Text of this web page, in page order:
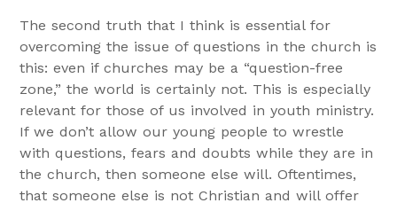
The second truth that I think is essential for
overcoming the issue of questions in the church is
this: even if churches may be a “question-free
zone,” the world is certainly not. This is especially
relevant for those of us involved in youth ministry.
If we don’t allow our young people to wrestle
with questions, fears and doubts while they are in
the church, then someone else will. Oftentimes,
that someone else is not Christian and will offer